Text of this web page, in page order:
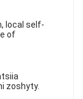
local self-
of
zoshyty.